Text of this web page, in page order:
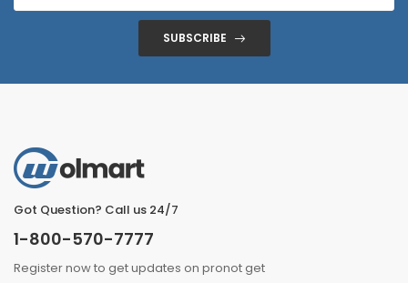
SUBSCRIBE
Got Question? Call us 24/7
1-800-570-7777
Register now to get updates on pronot get